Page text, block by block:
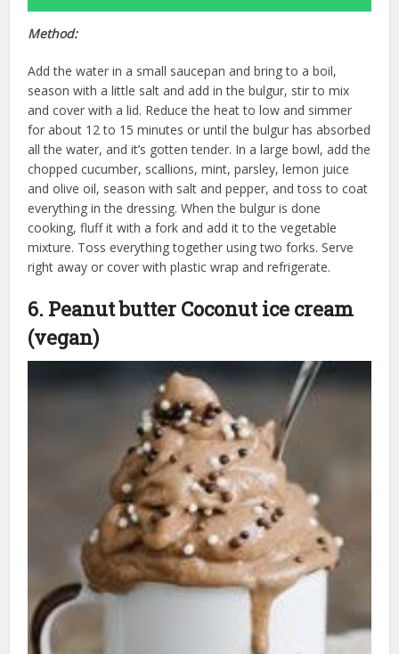
Method:
Add the water in a small saucepan and bring to a boil,
season with a little salt and add in the bulgur, stir to mix
and cover with a lid. Reduce the heat to low and simmer
for about 12 to 15 minutes or until the bulgur has absorbed
all the water, and it’s gotten tender. In a large bowl, add the
chopped cucumber, scallions, mint, parsley, lemon juice
and olive oil, season with salt and pepper, and toss to coat
everything in the dressing. When the bulgur is done
cooking, fluff it with a fork and add it to the vegetable
mixture. Toss everything together using two forks. Serve
right away or cover with plastic wrap and refrigerate.
6. Peanut butter Coconut ice cream
(vegan)